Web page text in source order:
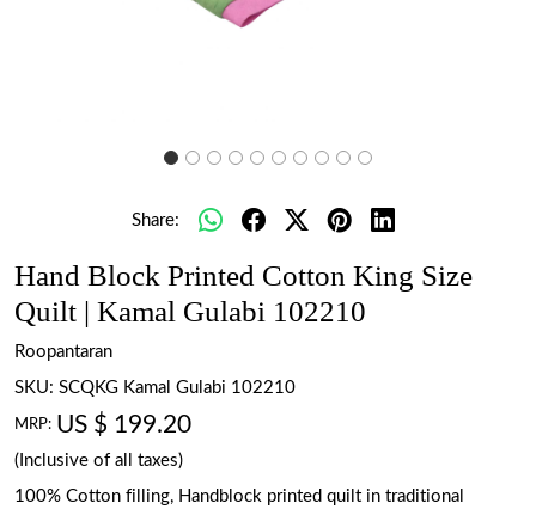
Share:
Hand Block Printed Cotton King Size
Quilt | Kamal Gulabi 102210
Roopantaran
SKU: SCQKG Kamal Gulabi 102210
MRP: US $ 199.20
(Inclusive of all taxes)
100% Cotton filling, Handblock printed quilt in traditional